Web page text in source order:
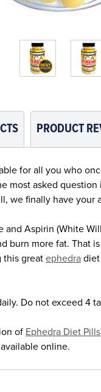
PRODUCT
for all you who
most asked
we finally have your
Aspirin (White
burn more fat. That
this great ephedra
Do not exceed 4
of Ephedra Diet Pills
online.